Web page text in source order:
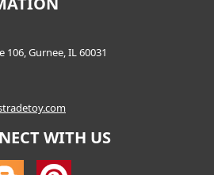
Gurnee, IL 60031
WITH US